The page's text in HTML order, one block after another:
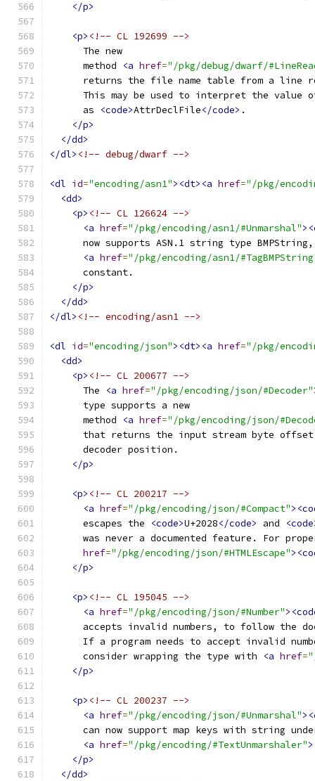
</p>
<p> <!-- CL 192699 -->
      The new
      method
<a href="/pkg/debug/dwarf/
returns the file name table from a line
This may be used to interpret the value
      as
<code>AttrDeclFile</code> .
</p>
</dd>
</dl> <!-- debug/dwarf -->
<dl id="encoding/asn1"><dt><a href="/pkg/
<dd>
<p> <!-- CL 126624 -->
<a href="/pkg/encoding/asn1/#Unmarshal"
now supports ASN.1 string type
<a href="/pkg/encoding/asn1/
      constant.
</p>
</dd>
</dl> <!-- encoding/asn1 -->
<dl id="encoding/json"><dt><a href="/pkg/
<dd>
<p> <!-- CL 200677 -->
      The
<a href="/pkg/encoding/json/#Decoder"
      type supports a new
      method
<a href="/pkg/encoding/json/
that returns the input stream byte
      decoder position.
</p>
<p> <!-- CL 200217 -->
<a href="/pkg/encoding/json/#Compact"
      escapes the
<code>U+2028</code> and
was never a documented feature. For
href="/pkg/encoding/json/#HTMLEscape"
</p>
<p> <!-- CL 195045 -->
<a href="/pkg/encoding/json/#Number"
accepts invalid numbers, to follow the
If a program needs to accept invalid
      consider wrapping the type with
<a href=
</p>
<p> <!-- CL 200237 -->
<a href="/pkg/encoding/json/#Unmarshal"
can now support map keys with string
<a href="/pkg/encoding/#TextUnmarshaler"
</p>
</dd>